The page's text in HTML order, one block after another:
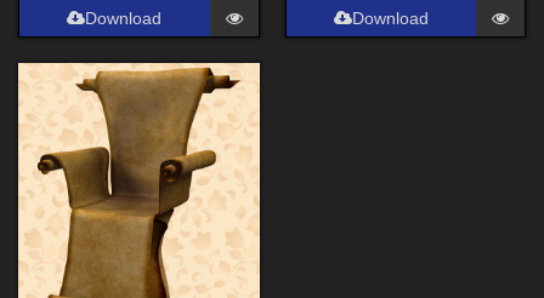
Download Download